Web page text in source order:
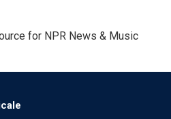
for NPR News & Music